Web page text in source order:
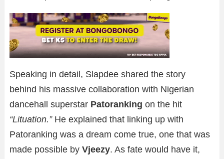
Speaking in detail, Slapdee shared the story
behind his massive collaboration with Nigerian
dancehall superstar Patoranking on the hit
“Lituation.”He explained that linking up with
Patoranking was a dream come true, one that was
made possible by Vjeezy. As fate would have it,